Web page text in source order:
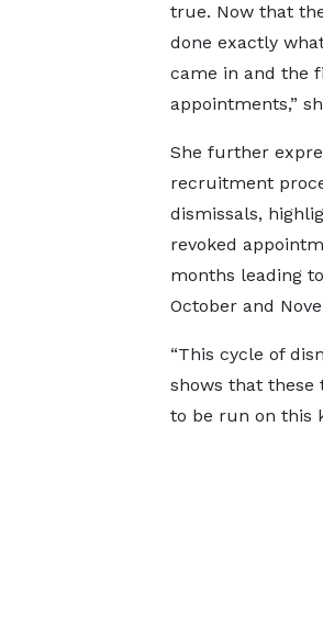
true. Now that
done exactly
came in and the
appointments,”
She further
recruitment
dismissals,
revoked
months leading
October and
“This cycle of
shows that
to be run on this